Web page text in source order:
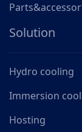
Solution
Hydro cooling
Immersion
Hosting